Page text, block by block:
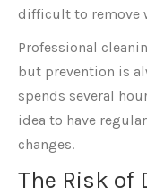
difficult to remove
Professional
but prevention is
spends several
idea to have
changes.
The Risk of